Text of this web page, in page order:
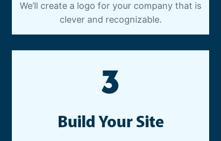
We’ll create a logo for your company that is
clever and recognizable.
3
Build Your Site